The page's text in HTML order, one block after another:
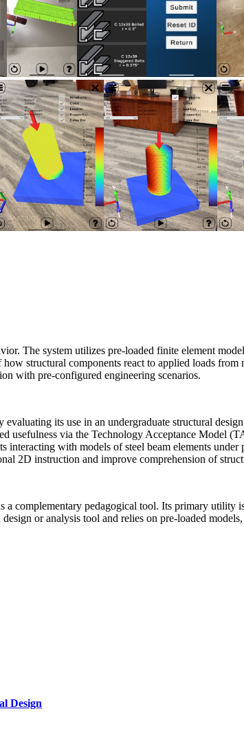
The system utilizes pre-loaded finite element
structural components react to applied loads
with pre-configured engineering scenarios.
its use in an undergraduate structural
usefulness via the Technology Acceptance Model
with models of steel beam elements under
2D instruction and improve comprehension of
a complementary pedagogical tool. Its primary
or analysis tool and relies on pre-loaded
Design